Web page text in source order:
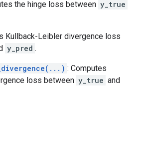
the hinge loss between y_true
Kullback-Leibler divergence loss
y_pred .
: Computes
loss between y_true and